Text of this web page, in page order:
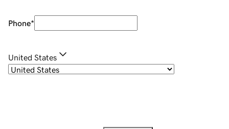
Phone*
United States